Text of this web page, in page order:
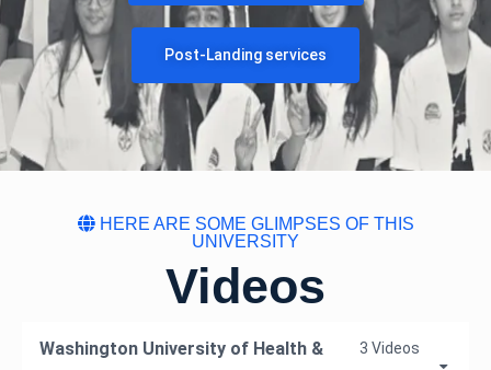
Post-Landing services
HERE ARE SOME GLIMPSES OF THIS
UNIVERSITY
Videos
Washington University of Health &
3 Videos